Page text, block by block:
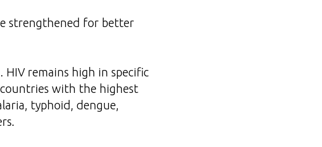
strengthened for better
remains high in specific
with the highest
typhoid, dengue,